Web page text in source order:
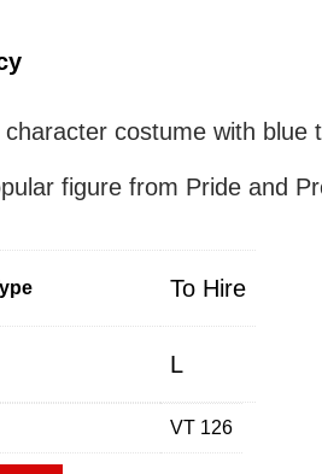
costume with blue
figure from Pride and
To Hire
L
VT 126